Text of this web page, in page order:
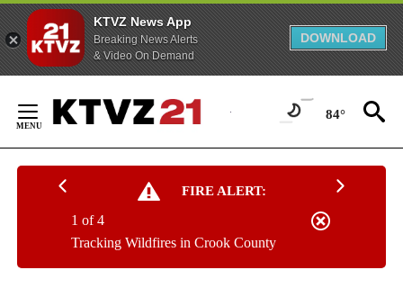
KTVZ News App
Breaking News Alerts
& Video On Demand
DOWNLOAD
Content
84°
FIRE ALERT:
Tracking Wildfires in Crook County
1 of 4